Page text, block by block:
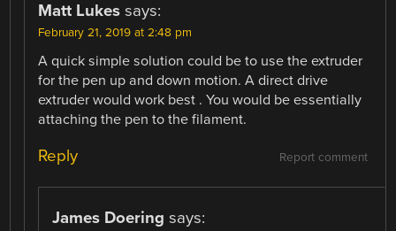
Matt Lukes says:
February 21, 2019 at 2:48 pm
A quick simple solution could be to use the extruder
for the pen up and down motion. A direct drive
extruder would work best . You would be essentially
attaching the pen to the filament.
Report comment
Reply
James Doering says: